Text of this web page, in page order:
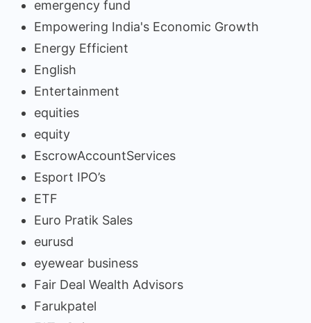
emergency fund
Empowering India's Economic Growth
Energy Efficient
English
Entertainment
equities
equity
EscrowAccountServices
Esport IPO’s
ETF
Euro Pratik Sales
eurusd
eyewear business
Fair Deal Wealth Advisors
Farukpatel